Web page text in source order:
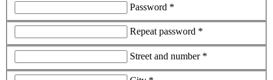
Password *
Repeat password *
Street and number *